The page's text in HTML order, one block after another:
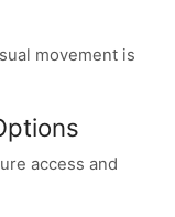
movement is
access and